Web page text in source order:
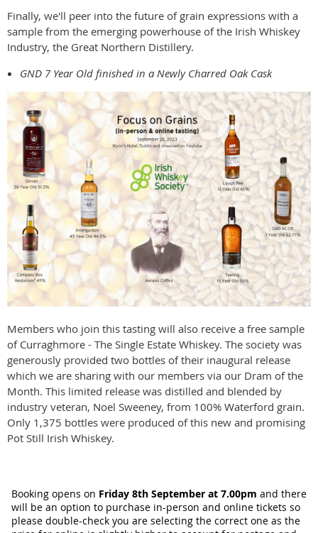
Finally, we'll peer into the future of grain expressions with a
sample from the emerging powerhouse of the Irish Whiskey
Industry, the Great Northern Distillery.
GND 7 Year Old finished in a Newly Charred Oak Cask
Members who join this tasting will also receive a free sample
of Curraghmore - The Single Estate Whiskey. The society was
generously provided two bottles of their inaugural release
which we are sharing with our members via our Dram of the
Month. This limited release was distilled and blended by
industry veteran, Noel Sweeney, from 100% Waterford grain.
Only 1,375 bottles were produced of this new and promising
Pot Still Irish Whiskey.
Booking opens on Friday 8th September at 7.00pm and there
will be an option to purchase in-person and online tickets so
please double-check you are selecting the correct one as the